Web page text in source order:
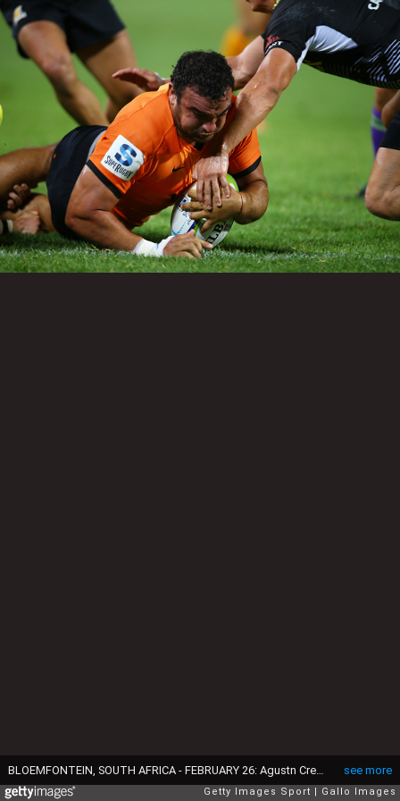
see more
BLOEMFONTEIN, SOUTH AFRICA - FEBRUARY 26: Agustn Creevy (captain) of the Jaguares over for a try during the 2016 Super Rugby match between Toyota Cheetahs and Jaguares at Toyota Stadium on February 26, 2016 in Bloemfontein, South Africa. (Photo by Steve Haag/Gallo Images/Getty Images)
Getty Images Sport Gallo Images